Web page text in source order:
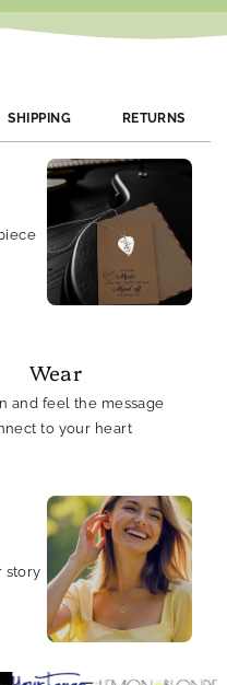
SHIPPING RETURNS
Wear
and feel the message
to your heart
story